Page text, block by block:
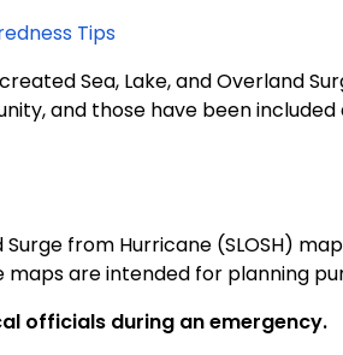
Tips
Sea, Lake, and Overland
and those have been
Surge from Hurricane (SLOSH)
are intended for planning
officials during an emergency.